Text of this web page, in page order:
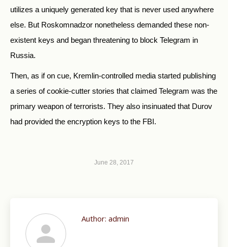
utilizes a uniquely generated key that is never used anywhere
else. But Roskomnadzor nonetheless demanded these non-
existent keys and began threatening to block Telegram in
Russia.
Then, as if on cue, Kremlin-controlled media started publishing
a series of cookie-cutter stories that claimed Telegram was the
primary weapon of terrorists. They also insinuated that Durov
had provided the encryption keys to the FBI.
June 28, 2017
Author: admin